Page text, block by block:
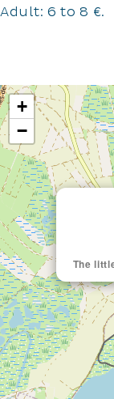
Adult: 6 to 8 €.
The
+
−